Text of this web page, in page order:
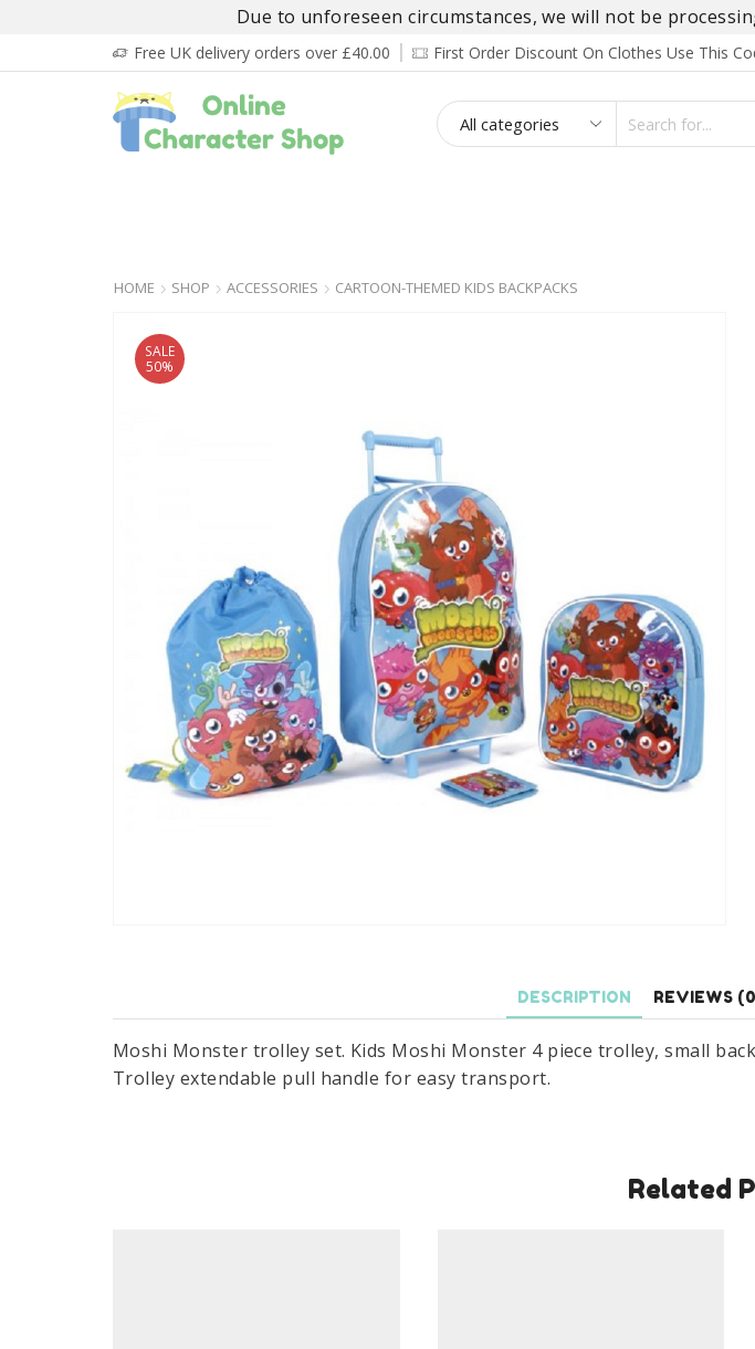
Due to unforeseen circumstances, we will not be
Free UK delivery orders over £40.00 First Order Discount On Clothes Use This
HOME SHOP ACCESSORIES CARTOON-THEMED KIDS BACKPACKS
SALE
50%
DESCRIPTION REVIEWS
Moshi Monster trolley set. Kids Moshi Monster 4 piece trolley, small
Trolley extendable pull handle for easy transport.
Related